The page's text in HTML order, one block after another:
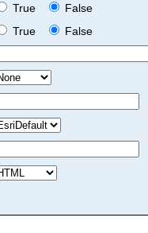
True
False
True
False